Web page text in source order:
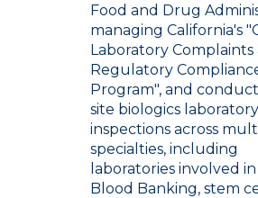
Food and Drug
managing California's
Laboratory Complaints
Regulatory
Program", and
site biologics laboratory
inspections across
specialties, including
laboratories involved in
Blood Banking, stem